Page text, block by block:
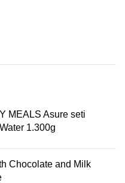
MEALS Asure seti
1.300g
Chocolate and Milk